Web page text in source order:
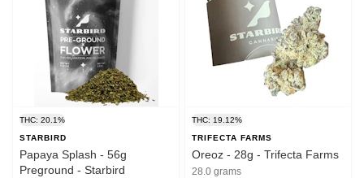
THC: 20.1%
STARBIRD
Papaya Splash - 56g
Preground - Starbird
THC: 19.12%
TRIFECTA FARMS
Oreoz - 28g - Trifecta Farms
28.0 grams